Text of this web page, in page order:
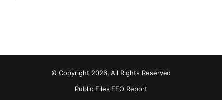
© Copyright 2026, All Rights Reserved
Public Files EEO Report